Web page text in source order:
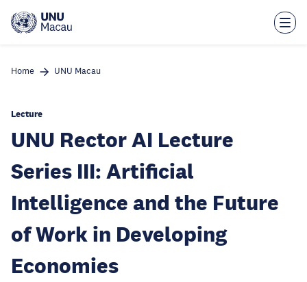
main
Home UNU Macau
Lecture
UNU Rector AI Lecture
Series III: Artificial
Intelligence and the Future
of Work in Developing
Economies